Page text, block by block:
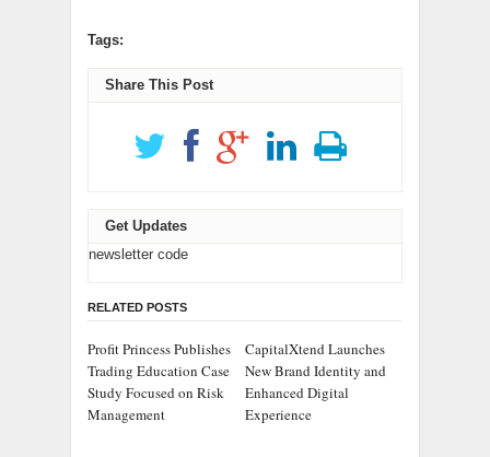
Tags:
Share This Post
Get Updates
newsletter code
RELATED POSTS
Profit Princess Publishes
Trading Education Case
Study Focused on Risk
Management
CapitalXtend Launches
New Brand Identity and
Enhanced Digital
Experience